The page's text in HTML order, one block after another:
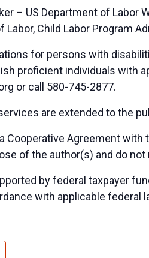
– US Department of Labor
Labor, Child Labor Program
for persons with
proficient individuals with
or call 580-745-2877.
are extended to the
Cooperative Agreement
of the author(s) and do
by federal taxpayer
with applicable federal